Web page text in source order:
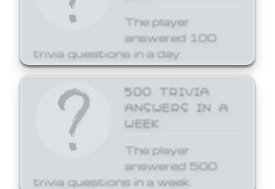
The player
answered 100
trivia questions in a day.
500 TRIVIA
ANSWERS IN A
WEEK
The player
answered 500
trivia questions in a week.